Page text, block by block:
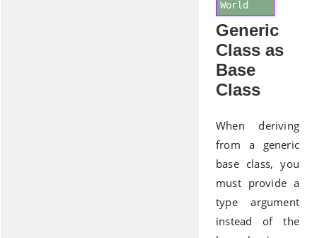
World
Generic
Class as
Base
Class
When deriving
from a generic
base class, you
must provide a
type argument
instead of the